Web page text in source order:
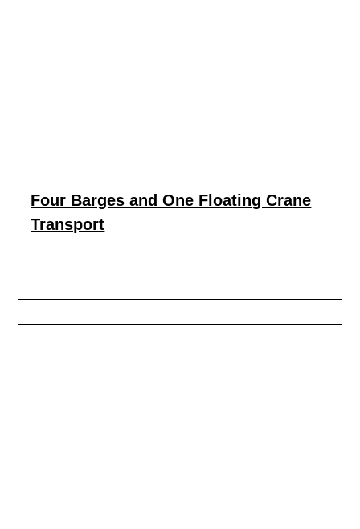
Four Barges and One Floating Crane
Transport